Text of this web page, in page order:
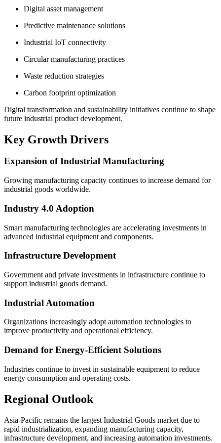
Digital asset management
Predictive maintenance solutions
Industrial IoT connectivity
Circular manufacturing practices
Waste reduction strategies
Carbon footprint optimization
Digital transformation and sustainability initiatives continue to shape
future industrial product development.
Key Growth Drivers
Expansion of Industrial Manufacturing
Growing manufacturing capacity continues to increase demand for
industrial goods worldwide.
Industry 4.0 Adoption
Smart manufacturing technologies are accelerating investments in
advanced industrial equipment and components.
Infrastructure Development
Government and private investments in infrastructure continue to
support industrial goods demand.
Industrial Automation
Organizations increasingly adopt automation technologies to
improve productivity and operational efficiency.
Demand for Energy-Efficient Solutions
Industries continue to invest in sustainable equipment to reduce
energy consumption and operating costs.
Regional Outlook
Asia-Pacific remains the largest Industrial Goods market due to
rapid industrialization, expanding manufacturing capacity,
infrastructure development, and increasing automation investments.